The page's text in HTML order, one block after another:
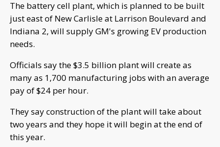
The battery cell plant, which is planned to be built
just east of New Carlisle at Larrison Boulevard and
Indiana 2, will supply GM's growing EV production
needs.
Officials say the $3.5 billion plant will create as
many as 1,700 manufacturing jobs with an average
pay of $24 per hour.
They say construction of the plant will take about
two years and they hope it will begin at the end of
this year.